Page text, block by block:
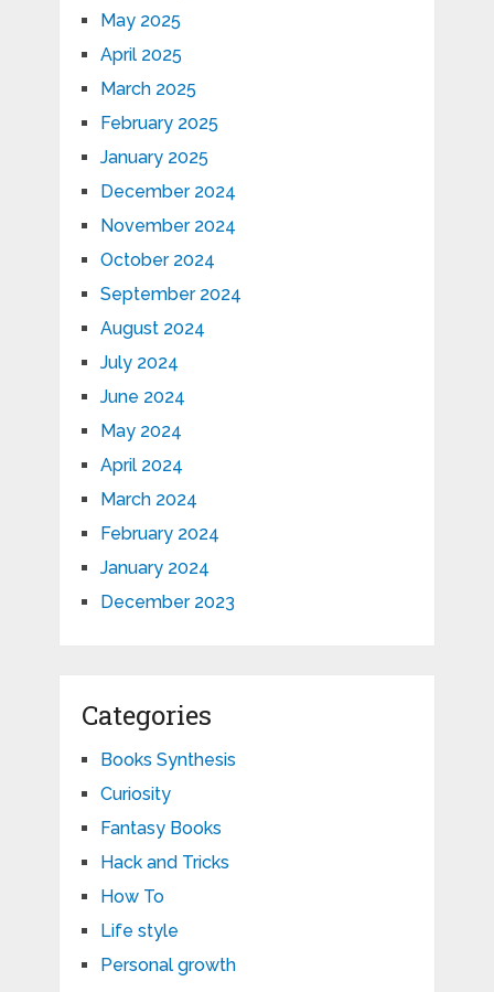
May 2025
April 2025
March 2025
February 2025
January 2025
December 2024
November 2024
October 2024
September 2024
August 2024
July 2024
June 2024
May 2024
April 2024
March 2024
February 2024
January 2024
December 2023
Categories
Books Synthesis
Curiosity
Fantasy Books
Hack and Tricks
How To
Life style
Personal growth